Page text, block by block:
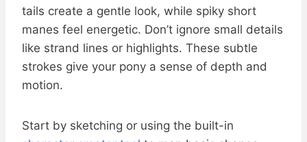
tails create a gentle look, while spiky short
manes feel energetic. Don’t ignore small details
like strand lines or highlights. These subtle
strokes give your pony a sense of depth and
motion.
Start by sketching or using the built-in